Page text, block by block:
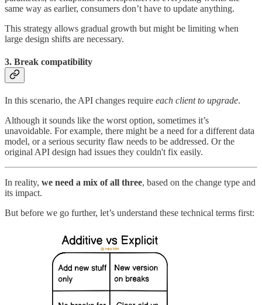
same way as earlier, consumers don’t have to update anything.
This strategy allows gradual growth but might be limiting when
large design shifts are necessary.
3. Break compatibility
In this scenario, the API changes require each client to upgrade.
Although it sounds like the worst option, sometimes it’s
unavoidable. For example, there might be a need for a different data
model, or a serious security flaw needs to be addressed. Or the
original API design had issues they couldn't fix easily.
In reality, we need a mix of all three, based on the change type and
its impact.
But before we go further, let’s understand these technical terms first: